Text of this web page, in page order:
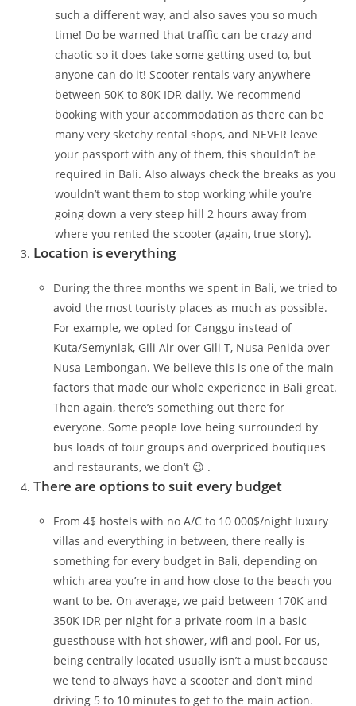
such a different way, and also saves you so much
time! Do be warned that traffic can be crazy and
chaotic so it does take some getting used to, but
anyone can do it! Scooter rentals vary anywhere
between 50K to 80K IDR daily. We recommend
booking with your accommodation as there can be
many very sketchy rental shops, and NEVER leave
your passport with any of them, this shouldn’t be
required in Bali. Also always check the breaks as you
wouldn’t want them to stop working while you’re
going down a very steep hill 2 hours away from
where you rented the scooter (again, true story).
Location is everything
During the three months we spent in Bali, we tried to
avoid the most touristy places as much as possible.
For example, we opted for Canggu instead of
Kuta/Semyniak, Gili Air over Gili T, Nusa Penida over
Nusa Lembongan. We believe this is one of the main
factors that made our whole experience in Bali great.
Then again, there’s something out there for
everyone. Some people love being surrounded by
bus loads of tour groups and overpriced boutiques
and restaurants, we don’t 😉 .
There are options to suit every budget
From 4$ hostels with no A/C to 10 000$/night luxury
villas and everything in between, there really is
something for every budget in Bali, depending on
which area you’re in and how close to the beach you
want to be. On average, we paid between 170K and
350K IDR per night for a private room in a basic
guesthouse with hot shower, wifi and pool. For us,
being centrally located usually isn’t a must because
we tend to always have a scooter and don’t mind
driving 5 to 10 minutes to get to the main action.